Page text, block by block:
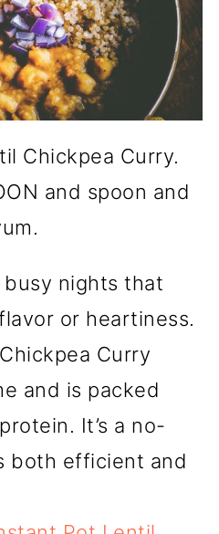
Chickpea Curry.
and spoon and
nights that
or heartiness.
Curry
and is packed
It’s a no-
both efficient and